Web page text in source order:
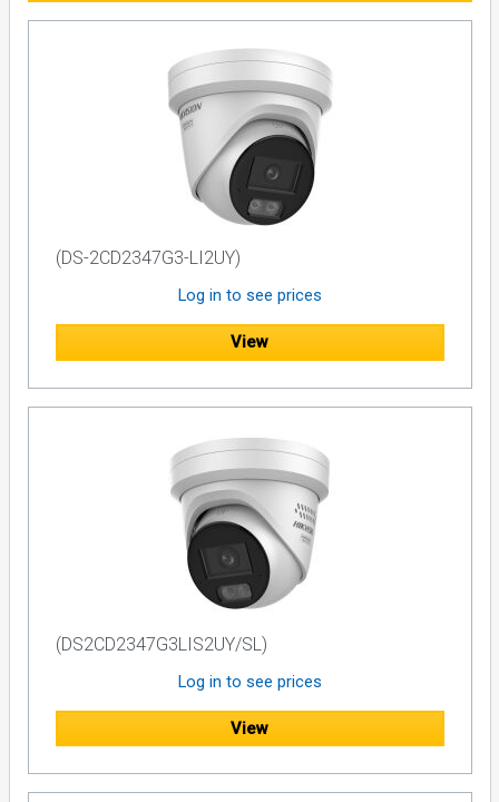
(DS-2CD2347G3-LI2UY)
Log in to see prices
View
(DS2CD2347G3LIS2UY/SL)
Log in to see prices
View